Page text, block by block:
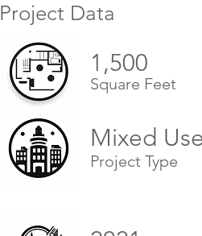
Project Data
1,500
Square Feet
Mixed Use
Project Type